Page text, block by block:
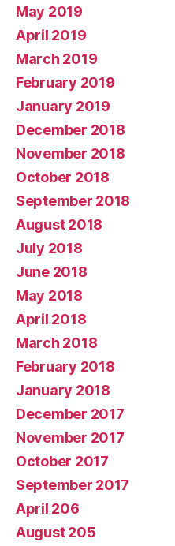
May 2019
April 2019
March 2019
February 2019
January 2019
December 2018
November 2018
October 2018
September 2018
August 2018
July 2018
June 2018
May 2018
April 2018
March 2018
February 2018
January 2018
December 2017
November 2017
October 2017
September 2017
April 206
August 205